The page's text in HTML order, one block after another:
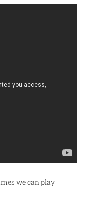
we can play